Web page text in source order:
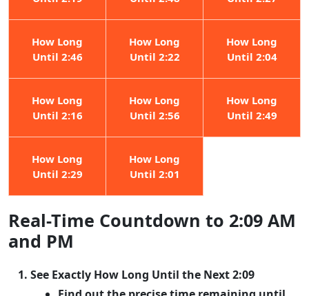
How Long
Until 2:46
How Long
Until 2:22
How Long
Until 2:04
How Long
Until 2:16
How Long
Until 2:56
How Long
Until 2:49
How Long
Until 2:29
How Long
Until 2:01
Real-Time Countdown to 2:09 AM
and PM
See Exactly How Long Until the Next 2:09